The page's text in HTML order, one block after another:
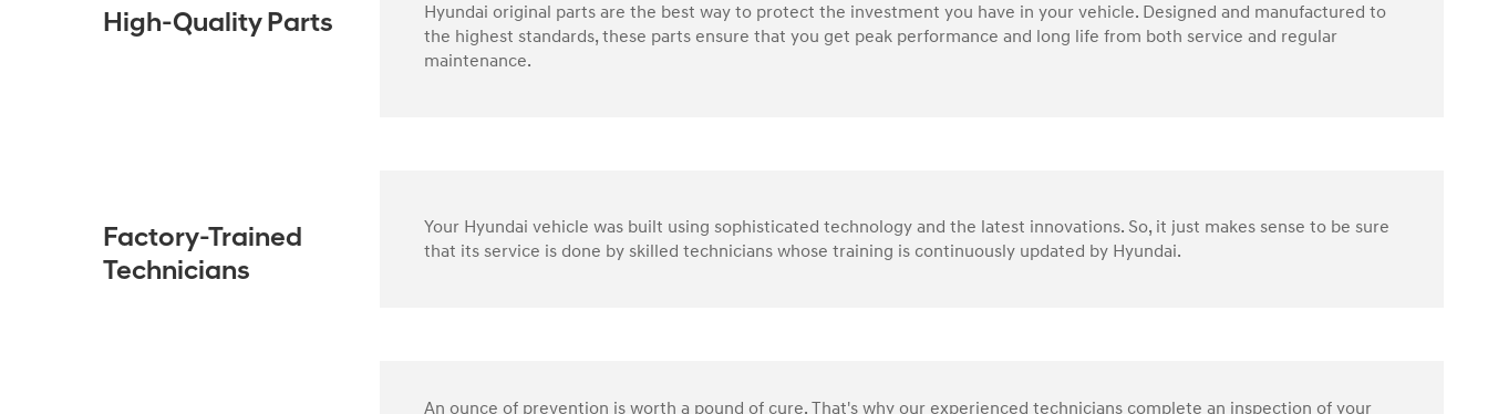
High-Quality Parts
Hyundai original parts are the best way to protect the investment you have in your vehicle. Designed and manufactured to
the highest standards, these parts ensure that you get peak performance and long life from both service and regular
maintenance.
Factory-Trained
Technicians
Your Hyundai vehicle was built using sophisticated technology and the latest innovations. So, it just makes sense to be sure
that its service is done by skilled technicians whose training is continuously updated by Hyundai.
An ounce of prevention is worth a pound of cure. That's why our experienced technicians complete an inspection of your